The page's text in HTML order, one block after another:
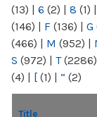
(13) | 6 (2) | 8 (1) |
(146) | F (136) | G
(466) | M (952) |
S (972) | T(2286)
(4) | [ (1) | “ (2)
Title